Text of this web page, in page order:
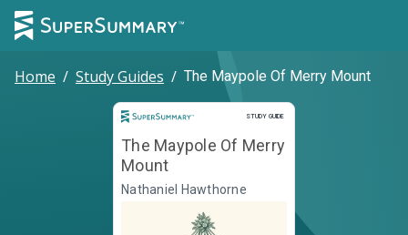
Home / Study Guides / The Maypole Of Merry Mount
STUDY GUIDE
Study Guide
The Maypole Of Merry
Mount
Nathaniel Hawthorne